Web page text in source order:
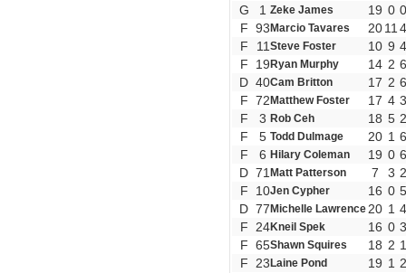
G
1 Zeke James 19 0 0
F 93 Marcio Tavares 2011 4
F
11 Steve Foster 10 9 4
F
19 Ryan Murphy 14 2 6
D 40Cam Britton 17 2 6
F 72 Matthew Foster 17 4 3
F
3 Rob Ceh 18 5 2
F
5 Todd Dulmage 20 1 6
F
6 Hilary Coleman 19 0 6
D 71 Matt Patterson 7 3 2
F
10Jen Cypher 16 0 5
D 77 Michelle Lawrence 20 1 4
F
24Kneil Spek 16 0 3
F 65Shawn Squires 18 2 1
F
23 Laine Pond 19 1 2